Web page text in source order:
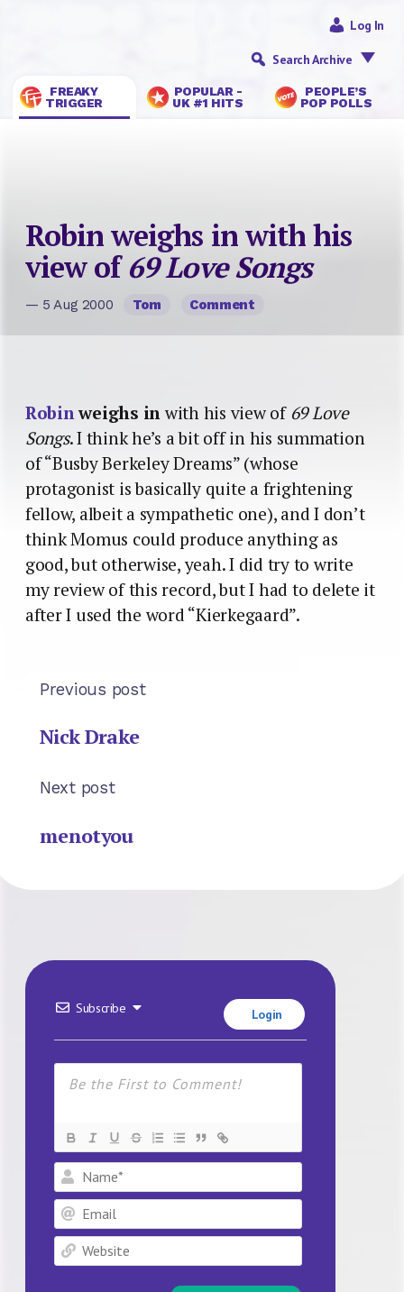
FREAKY
TRIGGER
POPULAR -
UK #1 HITS
PEOPLE’S
POP POLLS
Log In
Search Archive
Robin weighs in with his
view of69 Love Songs
— 5 Aug 2000 Tom Comment
Robinweighs inwith his view of 69 Love
Songs. I think he’s a bit off in his summation
of “Busby Berkeley Dreams” (whose
protagonist is basically quite a frightening
fellow, albeit a sympathetic one), and I don’t
think Momus could produce anything as
good, but otherwise, yeah. I did try to write
my review of this record, but I had to delete it
after I used the word “Kierkegaard”.
Previous post
Nick Drake
Next post
menotyou
Subscribe Login
Name*
Email
Website